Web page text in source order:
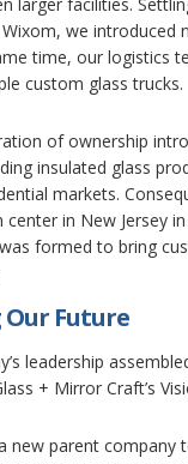
we introduced
time, our logistics
custom glass trucks.
of ownership
insulated glass
markets.
in New Jersey
formed to bring
Our Future
leadership
+ Mirror Craft’s
new parent company